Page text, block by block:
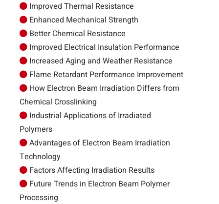
Improved Thermal Resistance
Enhanced Mechanical Strength
Better Chemical Resistance
Improved Electrical Insulation Performance
Increased Aging and Weather Resistance
Flame Retardant Performance Improvement
How Electron Beam Irradiation Differs from
Chemical Crosslinking
Industrial Applications of Irradiated
Polymers
Advantages of Electron Beam Irradiation
Technology
Factors Affecting Irradiation Results
Future Trends in Electron Beam Polymer
Processing